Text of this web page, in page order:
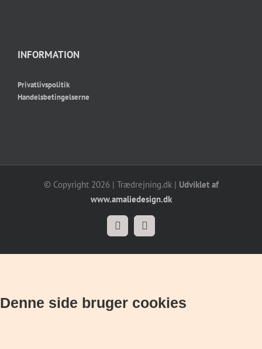
INFORMATION
Privatlivspolitik
Handelsbetingelserne
© Copyright 2026 | Trædrejning.dk | Udviklet af
www.amaliedesign.dk
FacebookInstagram
Denne side bruger cookies